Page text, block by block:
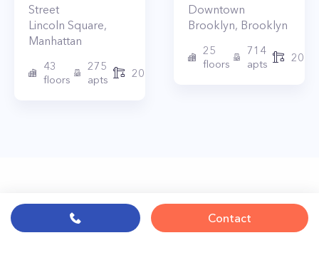
Street
Lincoln Square,
Manhattan
43
floors
275
apts
2010
Downtown
Brooklyn, Brooklyn
25
floors
714
apts
2017
Contact